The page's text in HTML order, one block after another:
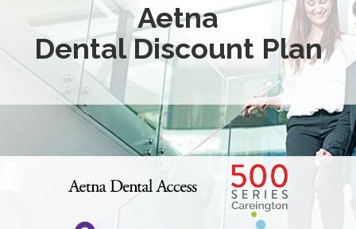
Aetna
Dental Discount Plan